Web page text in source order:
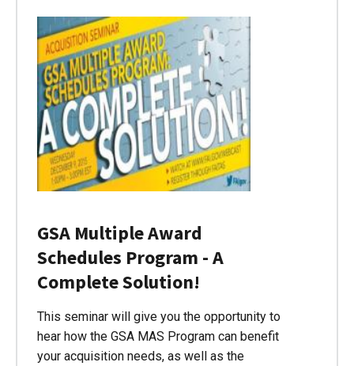
GSA Multiple Award
Schedules Program - A
Complete Solution!
This seminar will give you the opportunity to
hear how the GSA MAS Program can benefit
your acquisition needs, as well as the